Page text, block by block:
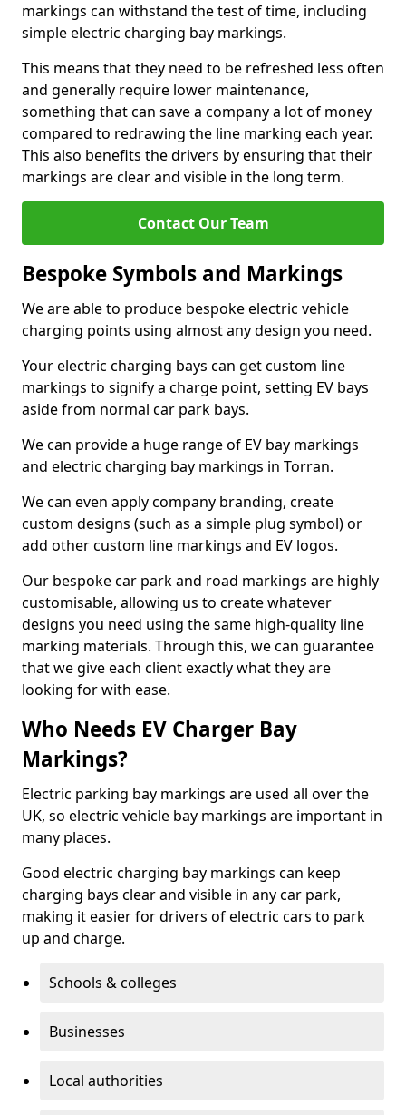
markings can withstand the test of time, including
simple electric charging bay markings.
This means that they need to be refreshed less often
and generally require lower maintenance,
something that can save a company a lot of money
compared to redrawing the line marking each year.
This also benefits the drivers by ensuring that their
markings are clear and visible in the long term.
Contact Our Team
Bespoke Symbols and Markings
We are able to produce bespoke electric vehicle
charging points using almost any design you need.
Your electric charging bays can get custom line
markings to signify a charge point, setting EV bays
aside from normal car park bays.
We can provide a huge range of EV bay markings
and electric charging bay markings in Torran.
We can even apply company branding, create
custom designs (such as a simple plug symbol) or
add other custom line markings and EV logos.
Our bespoke car park and road markings are highly
customisable, allowing us to create whatever
designs you need using the same high-quality line
marking materials. Through this, we can guarantee
that we give each client exactly what they are
looking for with ease.
Who Needs EV Charger Bay
Markings?
Electric parking bay markings are used all over the
UK, so electric vehicle bay markings are important in
many places.
Good electric charging bay markings can keep
charging bays clear and visible in any car park,
making it easier for drivers of electric cars to park
up and charge.
Schools & colleges
Businesses
Local authorities